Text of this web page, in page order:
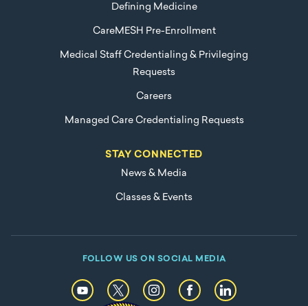
Defining Medicine
CareMESH Pre-Enrollment
Medical Staff Credentialing & Privileging
Requests
Careers
Managed Care Credentialing Requests
STAY CONNECTED
News & Media
Classes & Events
FOLLOW US ON SOCIAL MEDIA